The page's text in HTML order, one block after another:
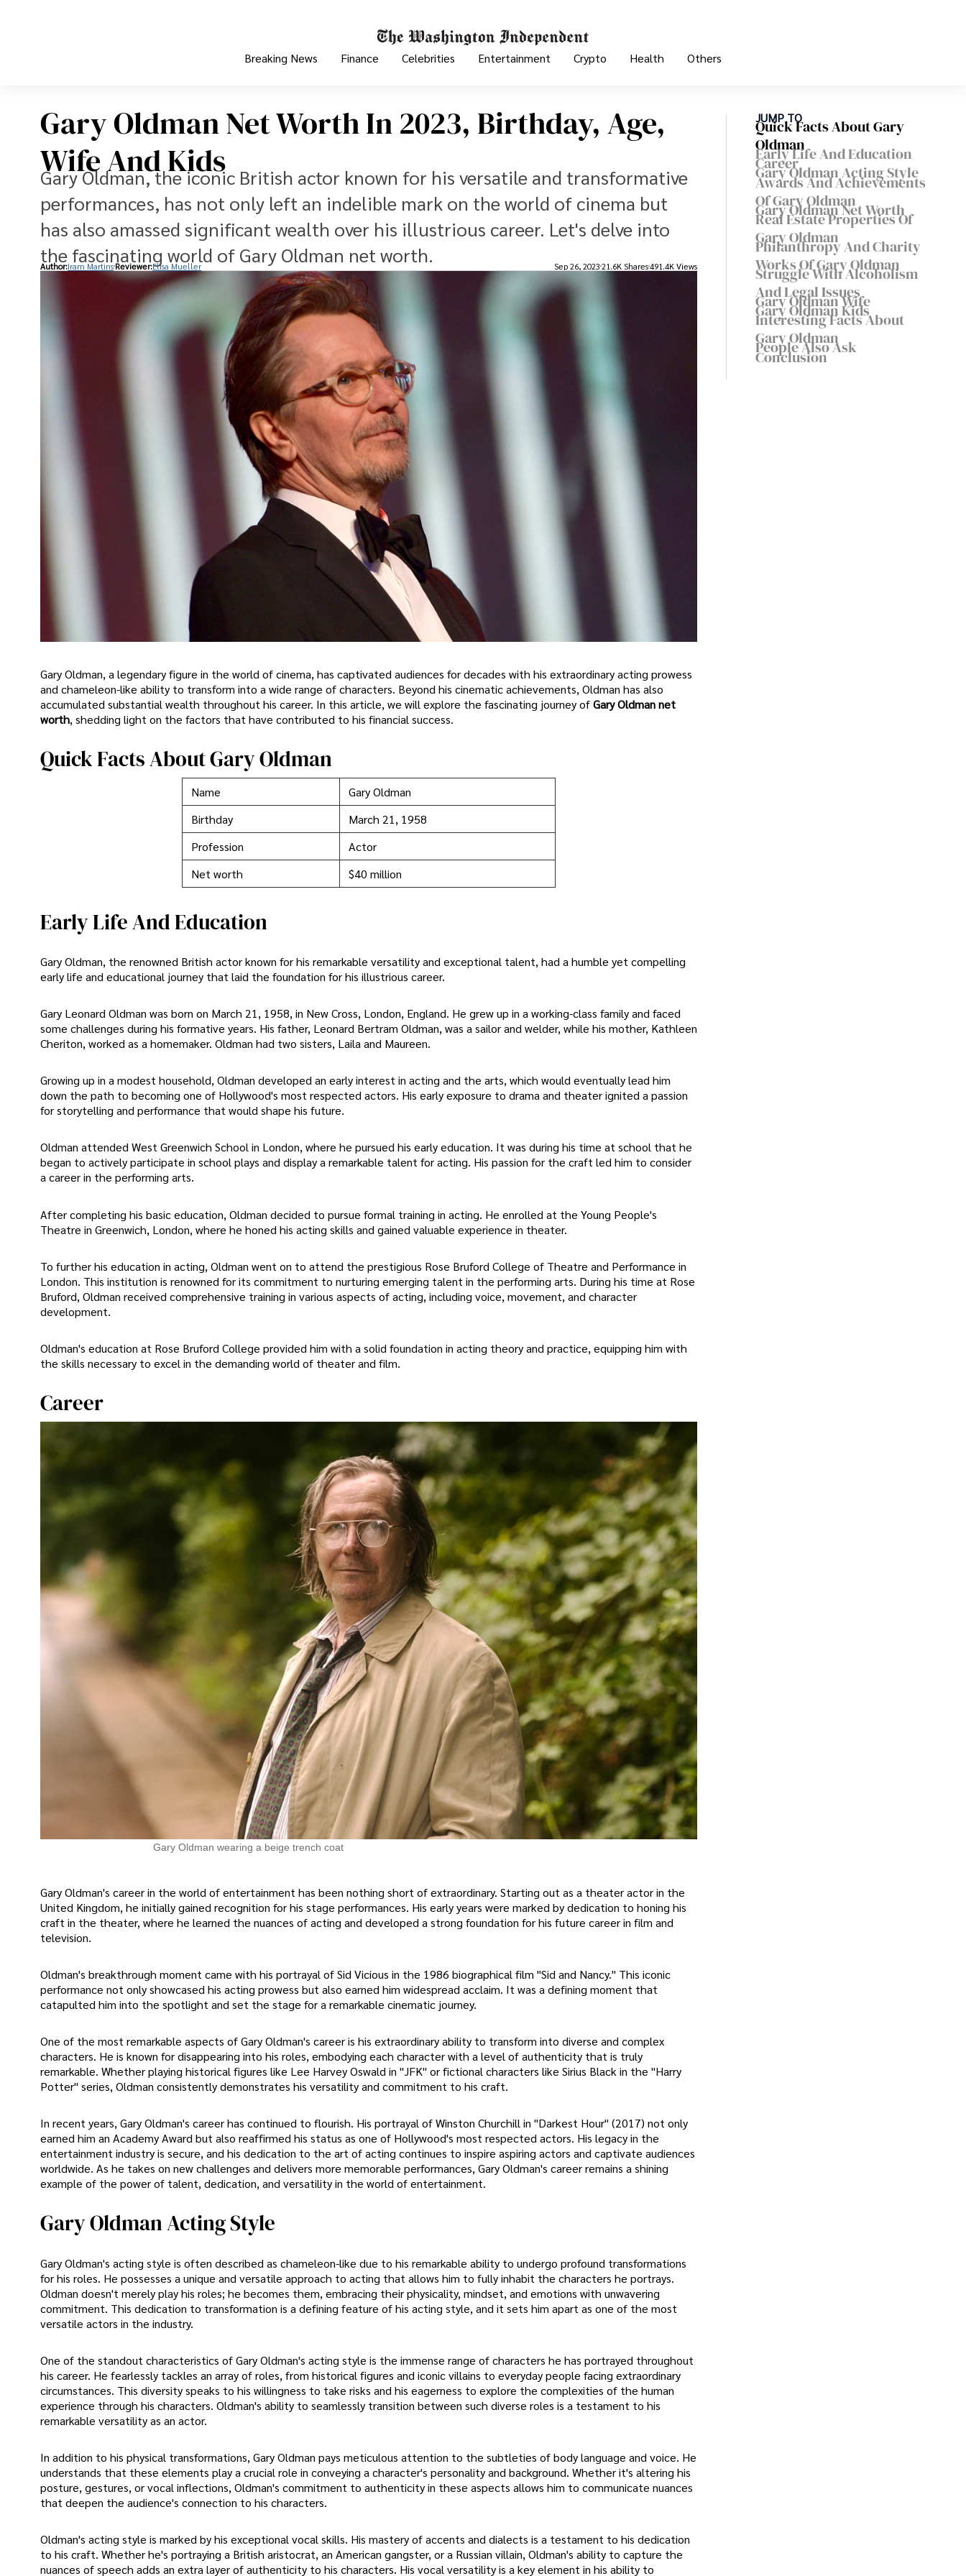
Breaking News Finance Celebrities Entertainment Crypto Health Others
Gary Oldman Net Worth In 2023, Birthday, Age,
Wife And Kids
Gary Oldman, the iconic British actor known for his versatile and transformative
performances, has not only left an indelible mark on the world of cinema but
has also amassed significant wealth over his illustrious career. Let's delve into
the fascinating world of Gary Oldman net worth.
Author:Iram Martins Reviewer:Elisa Mueller Sep 26, 2023 21.6K Shares491.4K Views
Gary Oldman, a legendary figure in the world of cinema, has captivated audiences for decades with his extraordinary acting prowess
and chameleon-like ability to transform into a wide range of characters. Beyond his cinematic achievements, Oldman has also
accumulated substantial wealth throughout his career. In this article, we will explore the fascinating journey ofGary Oldman net
worth, shedding light on the factors that have contributed to his financial success.
Quick Facts About Gary Oldman
Name
Gary Oldman
Birthday
March 21, 1958
Profession
Actor
Net worth
$40 million
Early Life And Education
Gary Oldman, the renowned British actor known for his remarkable versatility and exceptional talent, had a humble yet compelling
early life and educational journey that laid the foundation for his illustrious career.
Gary Leonard Oldman was born on March 21, 1958, in New Cross, London, England. He grew up in a working-class family and faced
some challenges during his formative years. His father, Leonard Bertram Oldman, was a sailor and welder, while his mother, Kathleen
Cheriton, worked as a homemaker. Oldman had two sisters, Laila and Maureen.
Growing up in a modest household, Oldman developed an early interest in acting and the arts, which would eventually lead him
down the path to becoming one of Hollywood's most respected actors. His early exposure to drama and theater ignited a passion
for storytelling and performance that would shape his future.
Oldman attended West Greenwich School in London, where he pursued his early education. It was during his time at school that he
began to actively participate in school plays and display a remarkable talent for acting. His passion for the craft led him to consider
a career in the performing arts.
After completing his basic education, Oldman decided to pursue formal training in acting. He enrolled at the Young People's
Theatre in Greenwich, London, where he honed his acting skills and gained valuable experience in theater.
To further his education in acting, Oldman went on to attend the prestigious Rose Bruford College of Theatre and Performance in
London. This institution is renowned for its commitment to nurturing emerging talent in the performing arts. During his time at Rose
Bruford, Oldman received comprehensive training in various aspects of acting, including voice, movement, and character
development.
Oldman's education at Rose Bruford College provided him with a solid foundation in acting theory and practice, equipping him with
the skills necessary to excel in the demanding world of theater and film.
Career
Gary Oldman wearing a beige trench coat
Gary Oldman's career in the world of entertainment has been nothing short of extraordinary. Starting out as a theater actor in the
United Kingdom, he initially gained recognition for his stage performances. His early years were marked by dedication to honing his
craft in the theater, where he learned the nuances of acting and developed a strong foundation for his future career in film and
television.
Oldman's breakthrough moment came with his portrayal of Sid Vicious in the 1986 biographical film "Sid and Nancy." This iconic
performance not only showcased his acting prowess but also earned him widespread acclaim. It was a defining moment that
catapulted him into the spotlight and set the stage for a remarkable cinematic journey.
One of the most remarkable aspects of Gary Oldman's career is his extraordinary ability to transform into diverse and complex
characters. He is known for disappearing into his roles, embodying each character with a level of authenticity that is truly
remarkable. Whether playing historical figures like Lee Harvey Oswald in "JFK" or fictional characters like Sirius Black in the "Harry
Potter" series, Oldman consistently demonstrates his versatility and commitment to his craft.
In recent years, Gary Oldman's career has continued to flourish. His portrayal of Winston Churchill in "Darkest Hour" (2017) not only
earned him an Academy Award but also reaffirmed his status as one of Hollywood's most respected actors. His legacy in the
entertainment industry is secure, and his dedication to the art of acting continues to inspire aspiring actors and captivate audiences
worldwide. As he takes on new challenges and delivers more memorable performances, Gary Oldman's career remains a shining
example of the power of talent, dedication, and versatility in the world of entertainment.
Gary Oldman Acting Style
Gary Oldman's acting style is often described as chameleon-like due to his remarkable ability to undergo profound transformations
for his roles. He possesses a unique and versatile approach to acting that allows him to fully inhabit the characters he portrays.
Oldman doesn't merely play his roles; he becomes them, embracing their physicality, mindset, and emotions with unwavering
commitment. This dedication to transformation is a defining feature of his acting style, and it sets him apart as one of the most
versatile actors in the industry.
One of the standout characteristics of Gary Oldman's acting style is the immense range of characters he has portrayed throughout
his career. He fearlessly tackles an array of roles, from historical figures and iconic villains to everyday people facing extraordinary
circumstances. This diversity speaks to his willingness to take risks and his eagerness to explore the complexities of the human
experience through his characters. Oldman's ability to seamlessly transition between such diverse roles is a testament to his
remarkable versatility as an actor.
In addition to his physical transformations, Gary Oldman pays meticulous attention to the subtleties of body language and voice. He
understands that these elements play a crucial role in conveying a character's personality and background. Whether it's altering his
posture, gestures, or vocal inflections, Oldman's commitment to authenticity in these aspects allows him to communicate nuances
that deepen the audience's connection to his characters.
Oldman's acting style is marked by his exceptional vocal skills. His mastery of accents and dialects is a testament to his dedication
to his craft. Whether he's portraying a British aristocrat, an American gangster, or a Russian villain, Oldman's ability to capture the
nuances of speech adds an extra layer of authenticity to his characters. His vocal versatility is a key element in his ability to
JUMP TO
Quick Facts About Gary
Oldman
Early Life And Education
Career
Gary Oldman Acting Style
Awards And Achievements
Of Gary Oldman
Gary Oldman Net Worth
Real Estate Properties Of
Gary Oldman
Philanthropy And Charity
Works Of Gary Oldman
Struggle With Alcoholism
And Legal Issues
Gary Oldman Wife
Gary Oldman Kids
Interesting Facts About
Gary Oldman
People Also Ask
Conclusion